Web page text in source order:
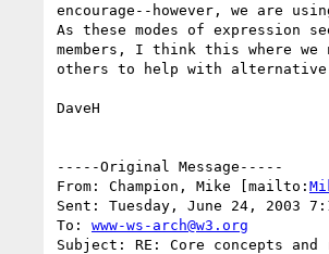
encourage--however, we are
As these modes of expression
members, I think this where we
others to help with alternative
DaveH
-----Original Message-----
From: Champion, Mike [mailto:
Sent: Tuesday, June 24, 2003
To: www-ws-arch@w3.org
Subject: RE: Core concepts